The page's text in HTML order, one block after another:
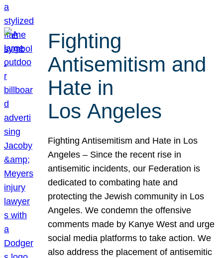
Fighting
Antisemitism and
Hate in
Los Angeles
Fighting Antisemitism and Hate in Los
Angeles – Since the recent rise in
antisemitic incidents, our Federation is
dedicated to combating hate and
protecting the Jewish community in Los
Angeles. We condemn the offensive
comments made by Kanye West and urge
social media platforms to take action. We
also address the placement of antisemitic